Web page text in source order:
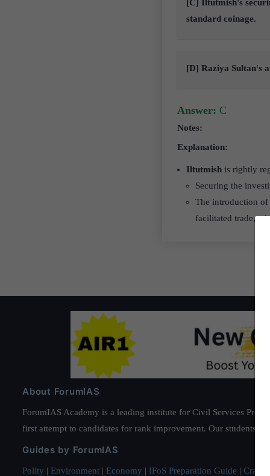
[C] Iltutmish's
standard coinage.
[D] Raziya Sultan's
Answer: C
Notes:
Explanation:
Iltutmishis rightly
Securing the
The introduction of
facilitated trade,
About ForumIAS
ForumIAS Academy is a leading institute for Civil Services
first attempt to candidates for rank improvement. Our students
Guides by ForumIAS
Polity | Environment | Economy | IFoS Preparation Guide | Crack